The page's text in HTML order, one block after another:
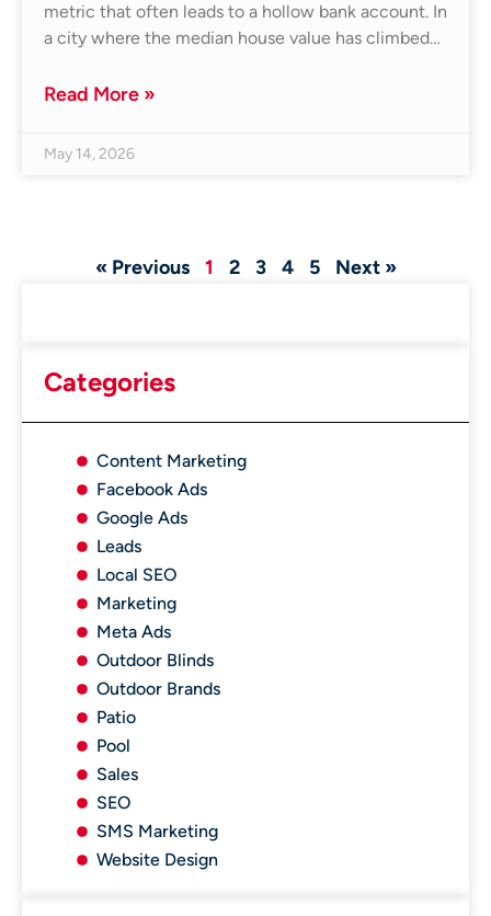
Categories
Content Marketing
Facebook Ads
Google Ads
Leads
Local SEO
Marketing
Meta Ads
Outdoor Blinds
Outdoor Brands
Patio
Pool
Sales
SEO
SMS Marketing
Website Design
metric that often leads to a hollow bank account. In
a city where the median house value has climbed…
Read More »
May 14, 2026
« Previous 1 2 3 4 5 Next »